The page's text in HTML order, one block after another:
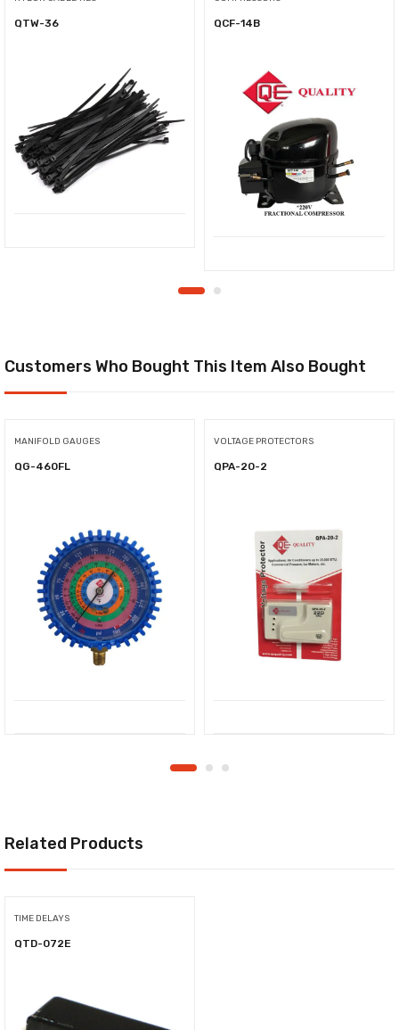
QTW-36 QCF-14B
Customers Who Bought This Item Also Bought
MANIFOLD GAUGES
QG-460FL
VOLTAGE PROTECTORS
QPA-20-2
Related Products
TIME DELAYS
QTD-072E